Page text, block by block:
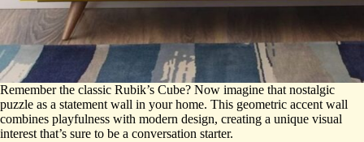
Remember the classic Rubik’s Cube? Now imagine that nostalgic
puzzle as a statement wall in your home. This geometric accent wall
combines playfulness with modern design, creating a unique visual
interest that’s sure to be a conversation starter.